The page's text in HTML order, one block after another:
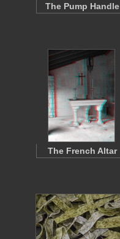
The Pump Handle
The French Altar